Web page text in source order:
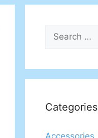
Search
for:
Categories
Accessories